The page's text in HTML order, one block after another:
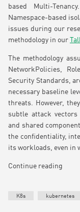
based Multi-
Namespace-based
issues during our
methodology in our
The methodology
NetworkPolicies,
Security Standards,
necessary baseline
threats. However,
subtle attack
and shared
the confidentiality,
its workloads, even in
Continue reading
K8s kubernetes